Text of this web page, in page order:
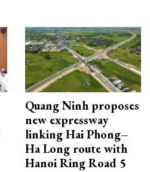
Quang Ninh proposes
new expressway
linking Hai Phong–
Ha Long route with
Hanoi Ring Road 5